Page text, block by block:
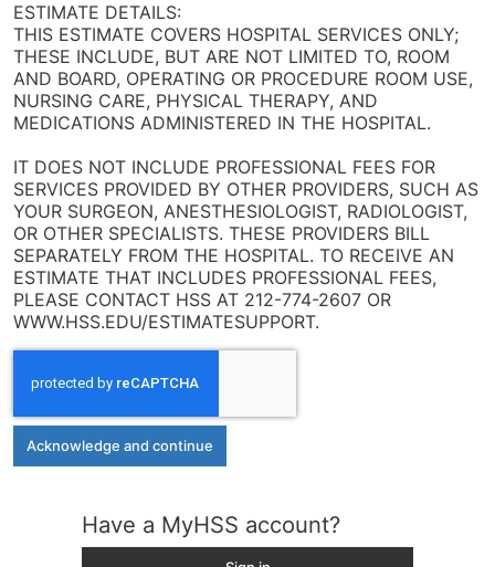
ESTIMATE DETAILS:
THIS ESTIMATE COVERS HOSPITAL SERVICES ONLY;
THESE INCLUDE, BUT ARE NOT LIMITED TO, ROOM
AND BOARD, OPERATING OR PROCEDURE ROOM USE,
NURSING CARE, PHYSICAL THERAPY, AND
MEDICATIONS ADMINISTERED IN THE HOSPITAL.
IT DOES NOT INCLUDE PROFESSIONAL FEES FOR
SERVICES PROVIDED BY OTHER PROVIDERS, SUCH AS
YOUR SURGEON, ANESTHESIOLOGIST, RADIOLOGIST,
OR OTHER SPECIALISTS. THESE PROVIDERS BILL
SEPARATELY FROM THE HOSPITAL. TO RECEIVE AN
ESTIMATE THAT INCLUDES PROFESSIONAL FEES,
PLEASE CONTACT HSS AT 212-774-2607 OR
WWW.HSS.EDU/ESTIMATESUPPORT.
Acknowledge and continue
Have a MyHSS account?